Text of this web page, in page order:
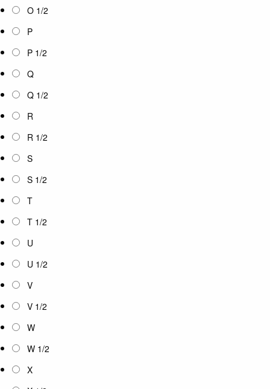
O 1/2
P
P 1/2
Q
Q 1/2
R
R 1/2
S
S 1/2
T
T 1/2
U
U 1/2
V
V 1/2
W
W 1/2
X